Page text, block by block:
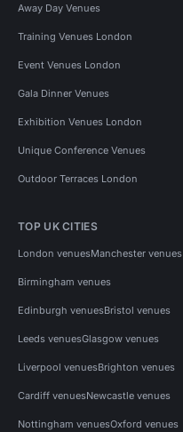
Away Day Venues
Training Venues London
Event Venues London
Gala Dinner Venues
Exhibition Venues London
Unique Conference Venues
Outdoor Terraces London
TOP UK CITIES
London venuesManchester venues
Birmingham venues
Edinburgh venuesBristol venues
Leeds venuesGlasgow venues
Liverpool venuesBrighton venues
Cardiff venuesNewcastle venues
Nottingham venuesOxford venues